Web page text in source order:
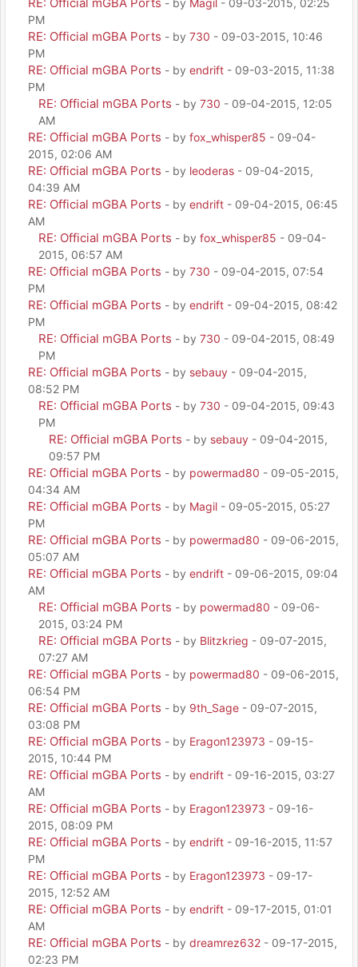
- by Magil - 09-03-2015, 02:25
PM
RE: Official mGBA Ports - by 730 - 09-03-2015, 10:46
PM
RE: Official mGBA Ports - by endrift - 09-03-2015, 11:38
PM
RE: Official mGBA Ports - by 730 - 09-04-2015, 12:05
AM
RE: Official mGBA Ports - by fox_whisper85 - 09-04-
2015, 02:06 AM
RE: Official mGBA Ports - by leoderas - 09-04-2015,
04:39 AM
RE: Official mGBA Ports - by endrift - 09-04-2015, 06:45
AM
RE: Official mGBA Ports - by fox_whisper85 - 09-04-
2015, 06:57 AM
RE: Official mGBA Ports - by 730 - 09-04-2015, 07:54
PM
RE: Official mGBA Ports - by endrift - 09-04-2015, 08:42
PM
RE: Official mGBA Ports - by 730 - 09-04-2015, 08:49
PM
RE: Official mGBA Ports - by sebauy - 09-04-2015,
08:52 PM
RE: Official mGBA Ports - by 730 - 09-04-2015, 09:43
PM
RE: Official mGBA Ports - by sebauy - 09-04-2015,
09:57 PM
RE: Official mGBA Ports - by powermad80 - 09-05-2015,
04:34 AM
RE: Official mGBA Ports - by Magil - 09-05-2015, 05:27
PM
RE: Official mGBA Ports - by powermad80 - 09-06-2015,
05:07 AM
RE: Official mGBA Ports - by endrift - 09-06-2015, 09:04
AM
RE: Official mGBA Ports - by powermad80 - 09-06-
2015, 03:24 PM
RE: Official mGBA Ports - by Blitzkrieg - 09-07-2015,
07:27 AM
RE: Official mGBA Ports - by powermad80 - 09-06-2015,
06:54 PM
RE: Official mGBA Ports - by 9th_Sage - 09-07-2015,
03:08 PM
RE: Official mGBA Ports - by Eragon123973 - 09-15-
2015, 10:44 PM
RE: Official mGBA Ports - by endrift - 09-16-2015, 03:27
AM
RE: Official mGBA Ports - by Eragon123973 - 09-16-
2015, 08:09 PM
RE: Official mGBA Ports - by endrift - 09-16-2015, 11:57
PM
RE: Official mGBA Ports - by Eragon123973 - 09-17-
2015, 12:52 AM
RE: Official mGBA Ports - by endrift - 09-17-2015, 01:01
AM
RE: Official mGBA Ports - by dreamrez632 - 09-17-2015,
02:23 PM